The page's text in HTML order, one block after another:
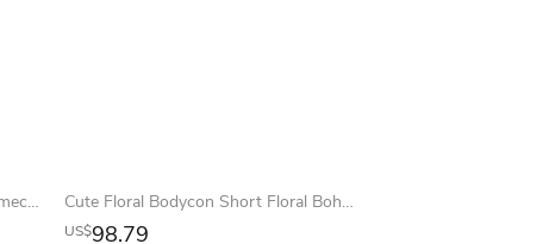
Lovely Sweetheart Burgundy Homecoming Dresses Short Prom Gowns Cute Floral Bodycon Short Floral Boho Spaghetti Strap Homecoming Dress Red Pink Blue Sexy Trendy Sleeveless Lace-Up Back Mini Party Dress
US$98.79